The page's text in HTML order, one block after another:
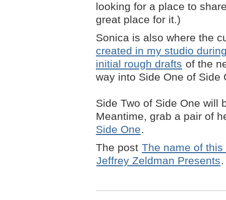
looking for a place to
great place for it.)
Sonica is also where the
created in my studio
initial rough drafts of the
way into Side One of Side
Side Two of Side One will
Meantime, grab a pair of
Side One.
The post The name of this
Jeffrey Zeldman Presents.